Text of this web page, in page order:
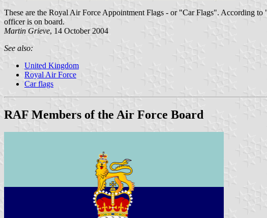
These are the Royal Air Force Appointment Flags - or "Car Flags". According
officer is on board.
Martin Grieve, 14 October 2004
See also:
United Kingdom
Royal Air Force
Car flags
RAF Members of the Air Force Board